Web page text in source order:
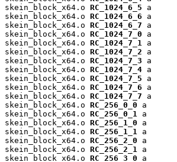
skein_block_x64.o RC_1024_6_5 a
skein_block_x64.o RC_1024_6_6 a
skein_block_x64.o RC_1024_6_7 a
skein_block_x64.o RC_1024_7_0 a
skein_block_x64.o RC_1024_7_1
a
skein_block_x64.o RC_1024_7_2 a
skein_block_x64.o RC_1024_7_3 a
skein_block_x64.o RC_1024_7_4 a
skein_block_x64.o RC_1024_7_5 a
skein_block_x64.o RC_1024_7_6 a
skein_block_x64.o RC_1024_7_7 a
skein_block_x64.o RC_256_0_0 a
skein_block_x64.o RC_256_0_1
a
skein_block_x64.o RC_256_1_0 a
skein_block_x64.o RC_256_1_1
a
skein_block_x64.o RC_256_2_0 a
skein_block_x64.o RC_256_2_1
a
skein_block_x64.o RC_256_3_0 a